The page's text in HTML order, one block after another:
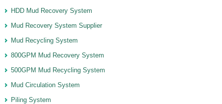
HDD Mud Recovery System
Mud Recovery System Supplier
Mud Recycling System
800GPM Mud Recovery System
500GPM Mud Recycling System
Mud Circulation System
Piling System